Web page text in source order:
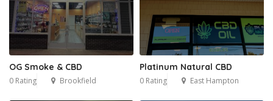
OG Smoke & CBD
0 Rating Brookfield
Platinum Natural CBD
0 Rating East Hampton